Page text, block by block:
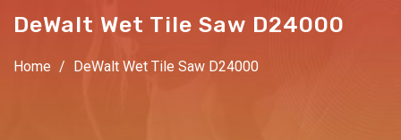
DeWalt Wet Tile Saw D24000
Home / DeWalt Wet Tile Saw D24000